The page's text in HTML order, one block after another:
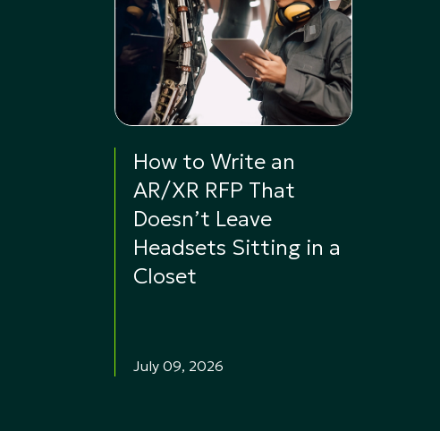
How to Write an
AR/XR RFP That
Doesn’t Leave
Headsets Sitting in a
Closet
July 09, 2026